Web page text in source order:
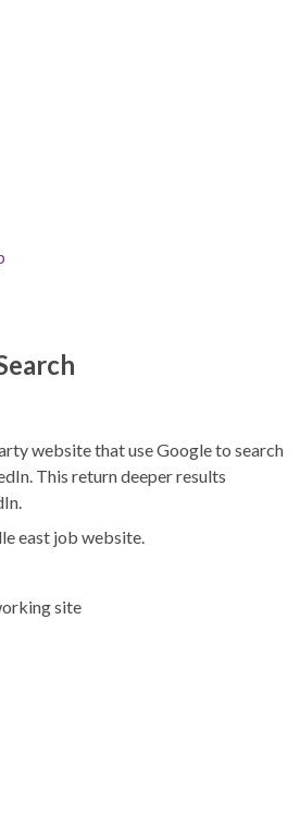
website that use Google to search
This return deeper results
east job website.
site